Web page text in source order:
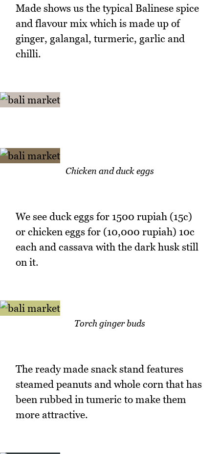
Made shows us the typical Balinese spice
and flavour mix which is made up of
ginger, galangal, turmeric, garlic and
chilli.
Chicken and duck eggs
We see duck eggs for 1500 rupiah (15c)
or chicken eggs for (10,000 rupiah) 10c
each and cassava with the dark husk still
on it.
Torch ginger buds
The ready made snack stand features
steamed peanuts and whole corn that has
been rubbed in tumeric to make them
more attractive.